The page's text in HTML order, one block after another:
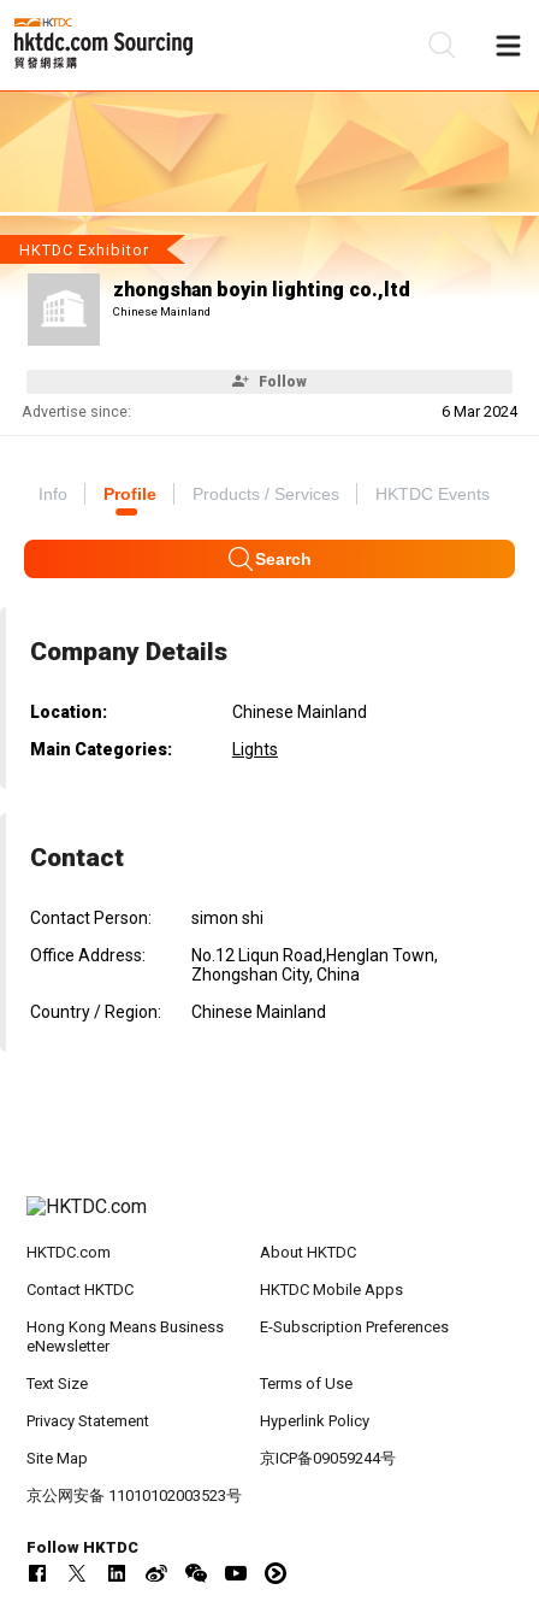
HKTDC Exhibitor
zhongshan boyin lighting co.,ltd
Chinese Mainland
Follow
Advertise since: 6 Mar 2024
Info Profile Products / Services HKTDC Events
Search
Company Details
Location:
Chinese Mainland
Main Categories:
Lights
Contact
Contact Person:
simon shi
Office Address:
No.12 Liqun Road,Henglan Town,
Zhongshan City, China
Country / Region:
Chinese Mainland
HKTDC.com About HKTDC
Contact HKTDC HKTDC Mobile Apps
Hong Kong Means Business
eNewsletter
E-Subscription Preferences
Text Size Terms of Use
Privacy Statement Hyperlink Policy
Site Map 京ICP备09059244号
京公网安备 11010102003523号
Follow HKTDC